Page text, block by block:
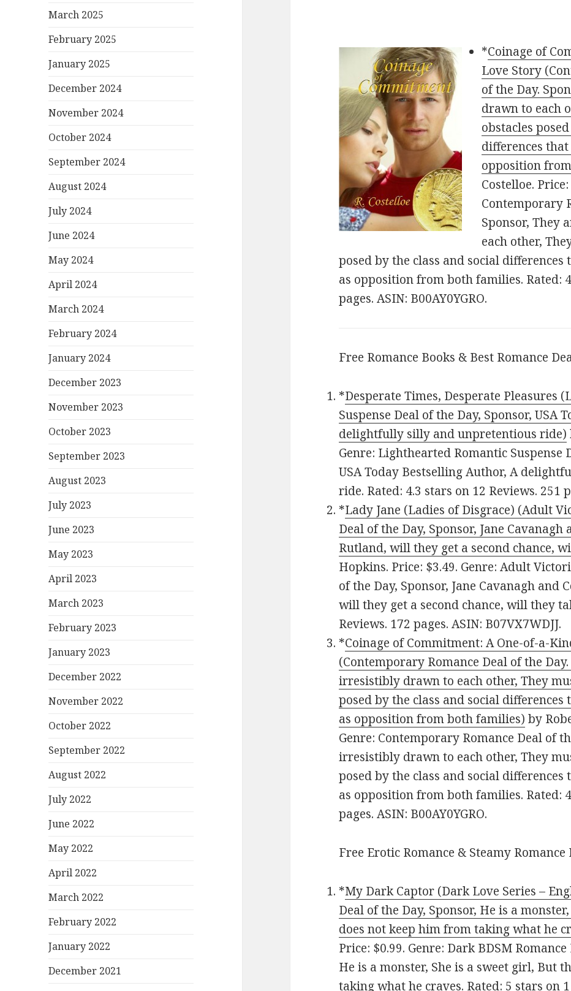
March 2025
February 2025
January 2025
December 2024
November 2024
October 2024
September 2024
August 2024
July 2024
June 2024
May 2024
April 2024
March 2024
February 2024
January 2024
December 2023
November 2023
October 2023
September 2023
August 2023
July 2023
June 2023
May 2023
April 2023
March 2023
February 2023
January 2023
December 2022
November 2022
October 2022
September 2022
August 2022
July 2022
June 2022
May 2022
April 2022
March 2022
February 2022
January 2022
December 2021
*Coinage of
Love Story
of the Day.
drawn to each
obstacles
differences
opposition
Costelloe.
Contemporary
Sponsor, They
each other,
posed by the class and social
as opposition from both families. Rated:
pages. ASIN: B00AY0YGRO.
Free Romance Books & Best Romance
*Desperate Times, Desperate Pleasures
Suspense Deal of the Day, Sponsor, USA
delightfully silly and unpretentious ride)
Genre: Lighthearted Romantic Suspense
USA Today Bestselling Author, A
ride. Rated: 4.3 stars on 12 Reviews. 251
*Lady Jane (Ladies of Disgrace) (Adult
Deal of the Day, Sponsor, Jane
Rutland, will they get a second chance,
Hopkins. Price: $3.49. Genre: Adult
of the Day, Sponsor, Jane Cavanagh and
will they get a second chance, will they
Reviews. 172 pages. ASIN: B07VX7WDJJ.
*Coinage of Commitment: A One-of-a-
(Contemporary Romance Deal of the
irresistibly drawn to each other, They
posed by the class and social
as opposition from both families) by
Genre: Contemporary Romance Deal of
irresistibly drawn to each other, They
posed by the class and social
as opposition from both families. Rated:
pages. ASIN: B00AY0YGRO.
Free Erotic Romance & Steamy
*My Dark Captor (Dark Love Series –
Deal of the Day, Sponsor, He is a
does not keep him from taking what he
Price: $0.99. Genre: Dark BDSM
He is a monster, She is a sweet girl, But
taking what he craves. Rated: 5 stars on